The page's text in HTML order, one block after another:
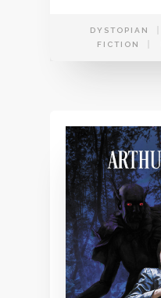
DYSTOPIAN
FICTION